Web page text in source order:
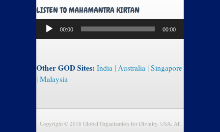
LISTEN TO MAHAMANTRA KIRTAN
Audio
Player
00:00 00:00
Other GOD Sites: India | Australia | Singapore
| Malaysia
Copyright © 2018 Global Organization for Divinity, USA. All